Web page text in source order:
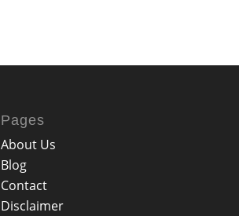
Pages
About Us
Blog
Contact
Disclaimer